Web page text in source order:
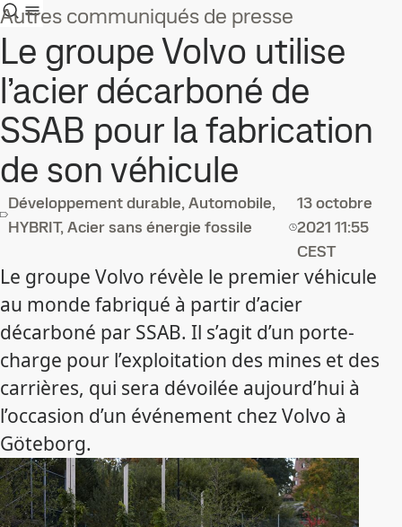
Autres communiqués de presse
Le groupe Volvo utilise
l’acier décarboné de
SSAB pour la fabrication
de son véhicule
Développement durable, Automobile,
HYBRIT, Acier sans énergie fossile
13 octobre
2021 11:55
CEST
Le groupe Volvo révèle le premier véhicule
au monde fabriqué à partir d’acier
décarboné par SSAB. Il s’agit d’un porte-
charge pour l’exploitation des mines et des
carrières, qui sera dévoilée aujourd’hui à
l’occasion d’un événement chez Volvo à
Göteborg.